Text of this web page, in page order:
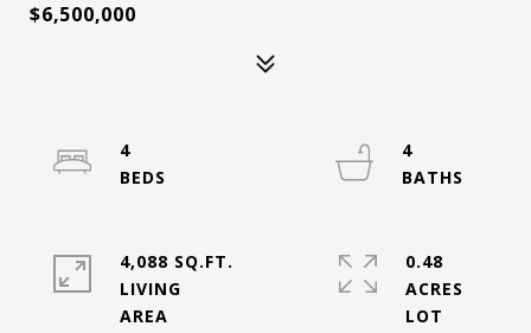
$6,500,000
4
4
4,088 SQ.FT.
LIVING
0.48
ACRES